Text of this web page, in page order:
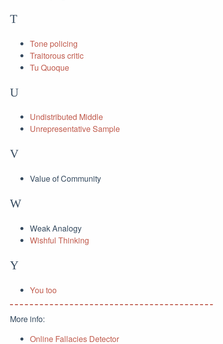
T
Tone policing
Traitorous critic
Tu Quoque
U
Undistributed Middle
Unrepresentative Sample
V
Value of Community
W
Weak Analogy
Wishful Thinking
Y
You too
More info:
Online Fallacies Detector